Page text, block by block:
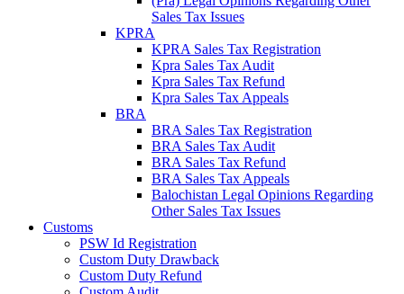
Sales Tax Issues
KPRA
KPRA Sales Tax Registration
Kpra Sales Tax Audit
Kpra Sales Tax Refund
Kpra Sales Tax Appeals
BRA
BRA Sales Tax Registration
BRA Sales Tax Audit
BRA Sales Tax Refund
BRA Sales Tax Appeals
Balochistan Legal Opinions Regarding
Other Sales Tax Issues
Customs
PSW Id Registration
Custom Duty Drawback
Custom Duty Refund